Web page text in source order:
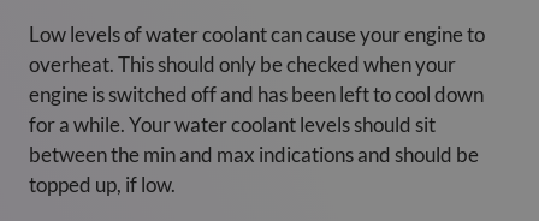
Low levels of water coolant can cause your engine to
overheat. This should only be checked when your
engine is switched off and has been left to cool down
for a while. Your water coolant levels should sit
between the min and max indications and should be
topped up, if low.